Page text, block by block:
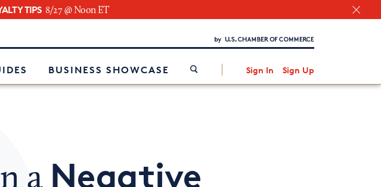
TIPS 8/27 @ Noon ET
BUSINESS SHOWCASE Sign In Sign Up
Interested in partnering with us?
a Negative